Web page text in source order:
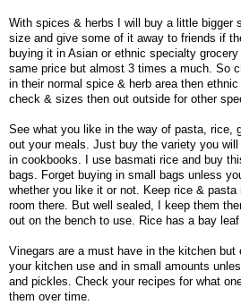
With spices & herbs I will buy a little bigger
size and give some of it away to friends if
buying it in Asian or ethnic specialty
same price but almost 3 times a much. So
in their normal spice & herb area then
check & sizes then out outside for other
See what you like in the way of pasta, rice,
out your meals. Just buy the variety you
in cookbooks. I use basmati rice and buy
bags. Forget buying in small bags unless
whether you like it or not. Keep rice &
room there. But well sealed, I keep them
out on the bench to use. Rice has a bay leaf
Vinegars are a must have in the kitchen but
your kitchen use and in small amounts
and pickles. Check your recipes for what
them over time.